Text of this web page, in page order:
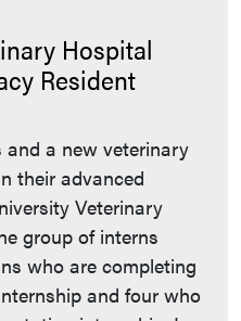
Hospital
Resident
a new veterinary
their advanced
Veterinary
group of interns
who are completing
and four who